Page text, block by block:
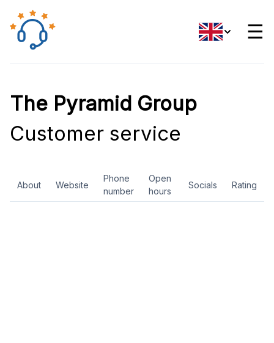
☰
The Pyramid Group
Customer service
About Website
Phone
number
Open
hours
Socials Rating